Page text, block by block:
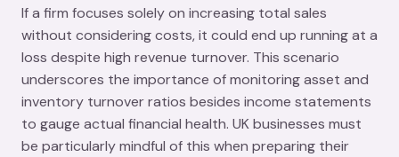
If a firm focuses solely on increasing total sales
without considering costs, it could end up running at a
loss despite high revenue turnover. This scenario
underscores the importance of monitoring asset and
inventory turnover ratios besides income statements
to gauge actual financial health. UK businesses must
be particularly mindful of this when preparing their